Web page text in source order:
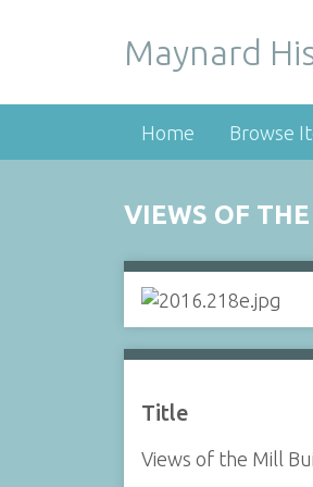
Maynard
Home Browse
VIEWS OF
Title
Views of the Mill